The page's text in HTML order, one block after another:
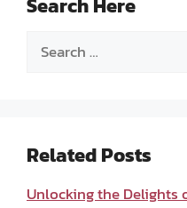
Search
Related Posts
Unlocking the Delights